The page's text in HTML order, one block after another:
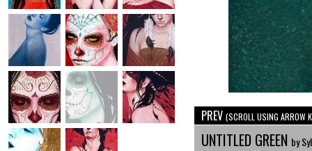
PREV (SCROLL USING ARROW
UNTITLED GREEN by